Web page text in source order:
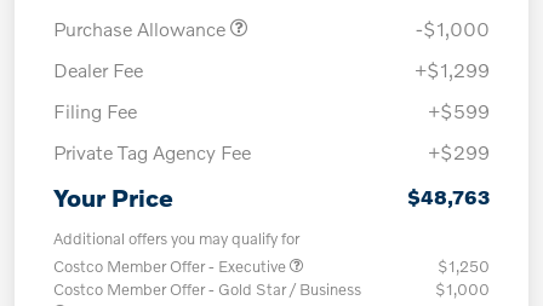
Purchase Allowance
-$1,000
Dealer Fee
+$1,299
Filing Fee
+$599
Private Tag Agency Fee
+$299
Your Price $48,763
Additional offers you may qualify for
Costco Member Offer - Executive
$1,250
Costco Member Offer - Gold Star / Business
$1,000